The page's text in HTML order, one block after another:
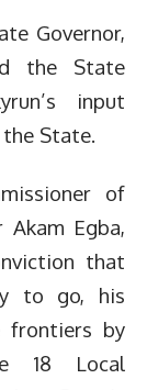
Governor,
the State
input
State.
of
Akam Egba,
that
to go, his
frontiers by
18 Local